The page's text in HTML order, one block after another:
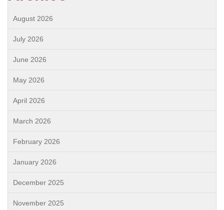
August 2026
July 2026
June 2026
May 2026
April 2026
March 2026
February 2026
January 2026
December 2025
November 2025